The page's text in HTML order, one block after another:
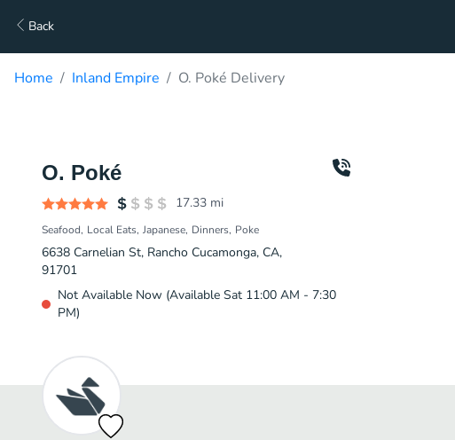
Back
Home Inland Empire O. Poké Delivery
O. Poké
17.33 mi
Seafood Local Eats Japanese Dinners Poke
6638 Carnelian St, Rancho Cucamonga, CA,
91701
Not Available Now (Available Sat 11:00 AM - 7:30
PM)